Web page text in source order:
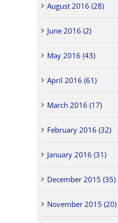
August 2016 (28)
June 2016 (2)
May 2016 (43)
April 2016 (61)
March 2016 (17)
February 2016 (32)
January 2016 (31)
December 2015 (35)
November 2015 (20)